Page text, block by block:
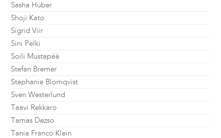
Sasha Huber
Shoji Kato
Sigrid Viir
Sini Pelki
Soili Mustapää
Stefan Bremer
Stephanie Blomqvist
Sven Westerlund
Taavi Rekkaro
Tamas Dezso
Tania Franco Klein